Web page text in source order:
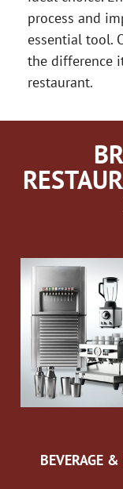
process and
essential tool.
the difference
restaurant.
BEVERAGE